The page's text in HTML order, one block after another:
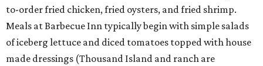
to-order fried chicken, fried oysters, and fried shrimp.
Meals at Barbecue Inn typically begin with simple salads
of iceberg lettuce and diced tomatoes topped with house
made dressings (Thousand Island and ranch are